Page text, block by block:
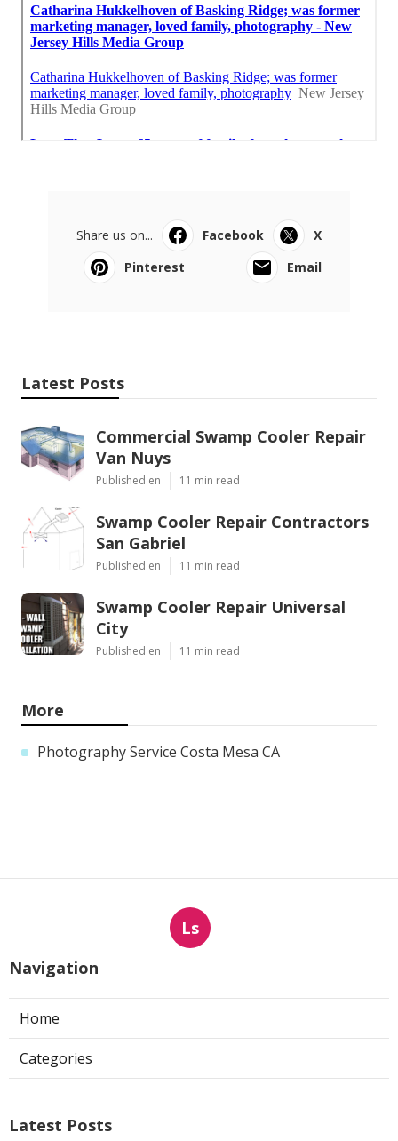
Share us on... Facebook
X
Pinterest
Email
Latest Posts
Commercial Swamp Cooler Repair
Van Nuys
Published en 11 min read
Swamp Cooler Repair Contractors
San Gabriel
Published en 11 min read
Swamp Cooler Repair Universal
City
Published en 11 min read
More
Photography Service Costa Mesa CA
Ls
Navigation
Home
Categories
Latest Posts